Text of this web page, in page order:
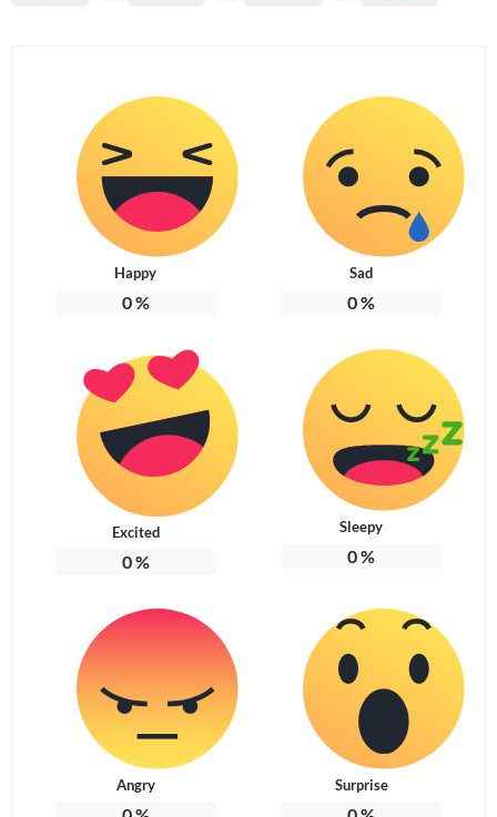
Happy
0%
Sad
0%
Excited
0%
Sleepy
0%
Angry Surprise